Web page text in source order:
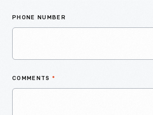
PHONE NUMBER
COMMENTS *